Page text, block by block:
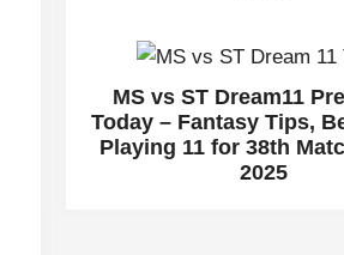
MS vs ST Dream11
Today – Fantasy Tips,
Playing 11 for 38th
2025